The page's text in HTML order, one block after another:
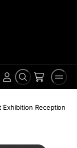
Search
Account
Reception